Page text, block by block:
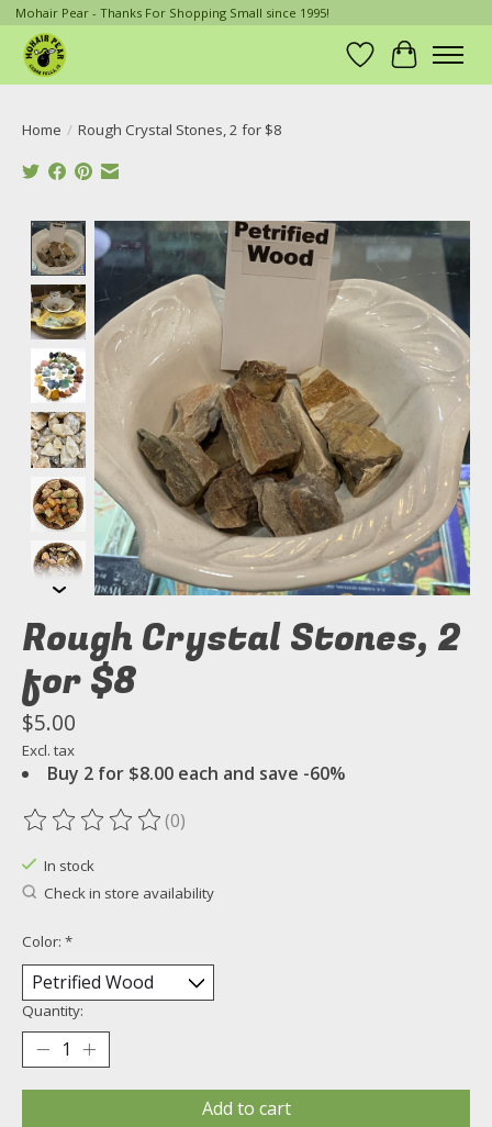
Mohair Pear - Thanks For Shopping Small since 1995!
Wish List
Cart
Home / Rough Crystal Stones, 2 for $8
Product image slideshow Items
Rough Crystal Stones, 2
for $8
$5.00
Excl. tax
Buy 2 for $8.00 each and save -60%
The rating of this product is
(0)
In stock
Check in store availability
Color: *
Quantity:
Add to cart